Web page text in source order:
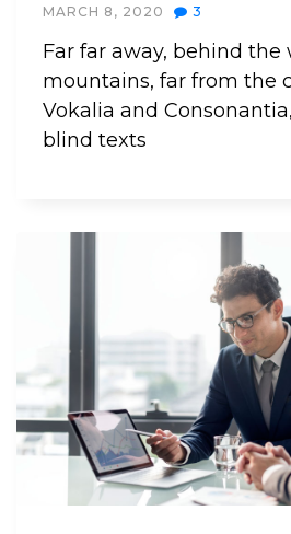
MARCH 8, 2020 3
Far far away, behind the
mountains, far from the
Vokalia and
blind texts